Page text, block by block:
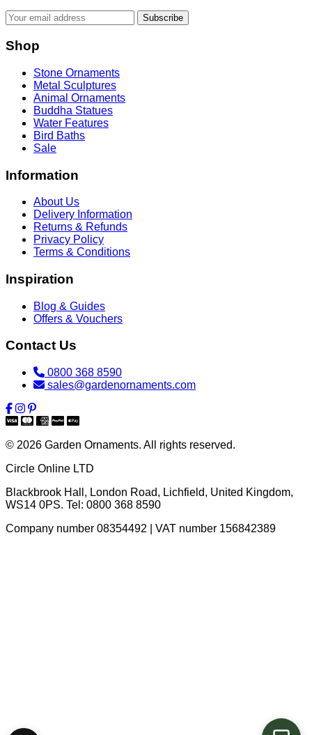
Subscribe
Shop
Stone Ornaments
Metal Sculptures
Animal Ornaments
Buddha Statues
Water Features
Bird Baths
Sale
Information
About Us
Delivery Information
Returns & Refunds
Privacy Policy
Terms & Conditions
Inspiration
Blog & Guides
Offers & Vouchers
Contact Us
0800 368 8590
sales@gardenornaments.com
© 2026 Garden Ornaments. All rights reserved.
Circle Online LTD
Blackbrook Hall, London Road, Lichfield, United Kingdom,
WS14 0PS. Tel: 0800 368 8590
Company number 08354492 | VAT number 156842389